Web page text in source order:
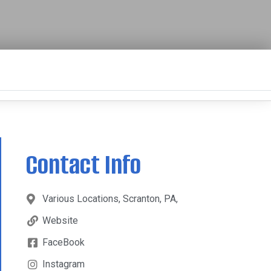
Contact Info
Various Locations, Scranton, PA,
Website
FaceBook
Instagram